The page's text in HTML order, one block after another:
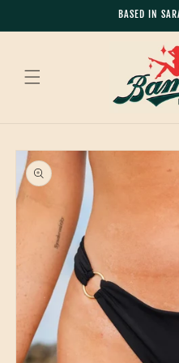
BASED IN
Skip to
product
information